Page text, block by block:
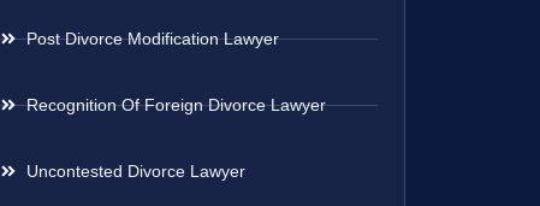
Post Divorce Modification Lawyer
Recognition Of Foreign Divorce Lawyer
Uncontested Divorce Lawyer